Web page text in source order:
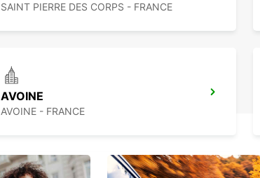
SAINT PIERRE DES CORPS - FRANCE
AVOINE
AVOINE - FRANCE